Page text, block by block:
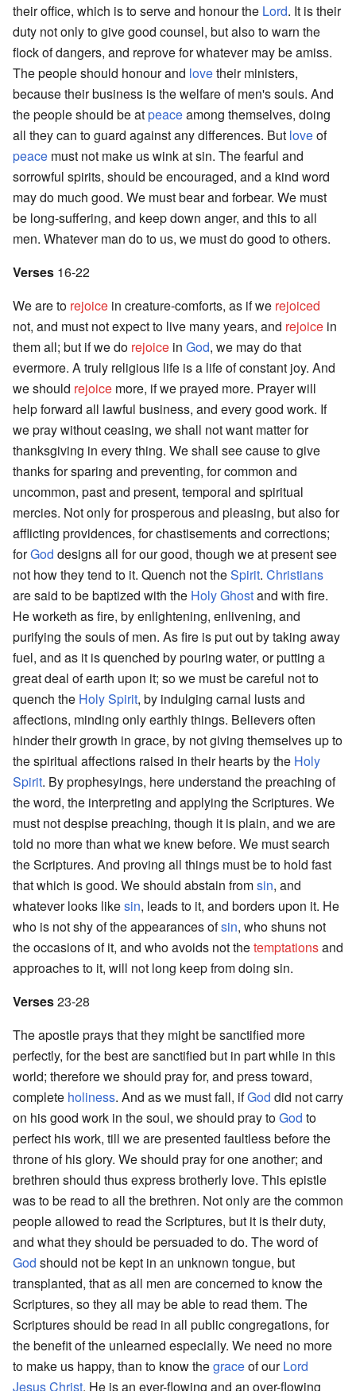
their office, which is to serve and honour the Lord. It is their
duty not only to give good counsel, but also to warn the
flock of dangers, and reprove for whatever may be amiss.
The people should honour and lovetheir ministers,
because their business is the welfare of men's souls. And
the people should be atpeaceamong themselves, doing
all they can to guard against any differences. But loveof
peace must not make us wink at sin. The fearful and
sorrowful spirits, should be encouraged, and a kind word
may do much good. We must bear and forbear. We must
be long-suffering, and keep down anger, and this to all
men. Whatever man do to us, we must do good to others.
Verses 16-22
We are to rejoice in creature-comforts, as if we rejoiced
not, and must not expect to live many years, and rejoice in
them all; but if we do rejoice in God, we may do that
evermore. A truly religious life is a life of constant joy. And
we should rejoice more, if we prayed more. Prayer will
help forward all lawful business, and every good work. If
we pray without ceasing, we shall not want matter for
thanksgiving in every thing. We shall see cause to give
thanks for sparing and preventing, for common and
uncommon, past and present, temporal and spiritual
mercies. Not only for prosperous and pleasing, but also for
afflicting providences, for chastisements and corrections;
forGod designs all for our good, though we at present see
not how they tend to it. Quench not theSpirit. Christians
are said to be baptized with the Holy Ghostand with fire.
He worketh as fire, by enlightening, enlivening, and
purifying the souls of men. As fire is put out by taking away
fuel, and as it is quenched by pouring water, or putting a
great deal of earth upon it; so we must be careful not to
quench the Holy Spirit, by indulging carnal lusts and
affections, minding only earthly things. Believers often
hinder their growth in grace, by not giving themselves up to
the spiritual affections raised in their hearts by the Holy
Spirit. By prophesyings, here understand the preaching of
the word, the interpreting and applying the Scriptures. We
must not despise preaching, though it is plain, and we are
told no more than what we knew before. We must search
the Scriptures. And proving all things must be to hold fast
that which is good. We should abstain fromsin, and
whatever looks likesin, leads to it, and borders upon it. He
who is not shy of the appearances ofsin, who shuns not
the occasions of it, and who avoids not thetemptationsand
approaches to it, will not long keep from doing sin.
Verses23-28
The apostle prays that they might be sanctified more
perfectly, for the best are sanctified but in part while in this
world; therefore we should pray for, and press toward,
complete holiness. And as we must fall, ifGod did not carry
on his good work in the soul, we should pray toGod to
perfect his work, till we are presented faultless before the
throne of his glory. We should pray for one another; and
brethren should thus express brotherly love. This epistle
was to be read to all the brethren. Not only are the common
people allowed to read the Scriptures, but it is their duty,
and what they should be persuaded to do. The word of
God should not be kept in an unknown tongue, but
transplanted, that as all men are concerned to know the
Scriptures, so they all may be able to read them. The
Scriptures should be read in all public congregations, for
the benefit of the unlearned especially. We need no more
to make us happy, than to know thegraceof ourLord
JesusChrist. He is an ever-flowing and an over-flowing